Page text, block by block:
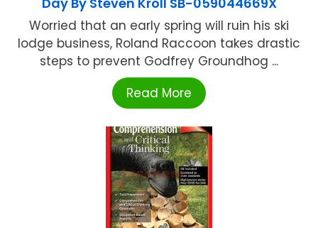
Worried that an early spring will ruin his ski
lodge business, Roland Raccoon takes drastic
steps to prevent Godfrey Groundhog ...
Read More